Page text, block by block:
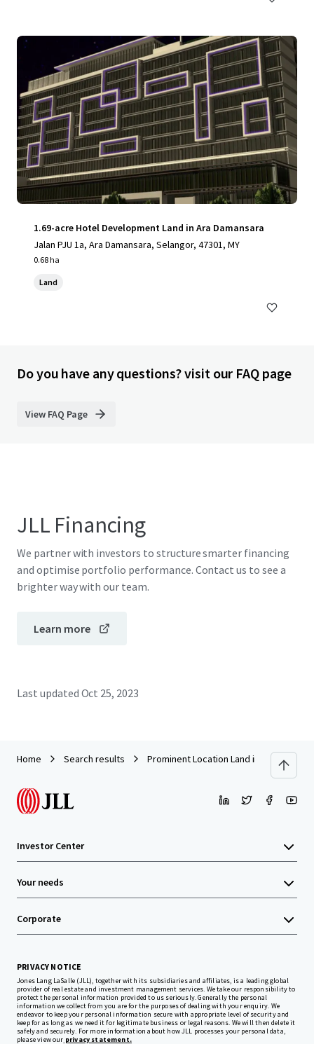
1.69-acre Hotel Development Land in Ara Damansara
Jalan PJU 1a, Ara Damansara, Selangor, 47301, MY
0.68 ha
Land
Do you have any questions? visit our FAQ page
View FAQ Page
JLL Financing
We partner with investors to structure smarter financing
and optimise portfolio performance. Contact us to see a
brighter way with our team.
Learn more
Last updated Oct 25, 2023
Home Search results Prominent Location Land in Muar
Investor Center
Your needs
Corporate
PRIVACY NOTICE
Jones Lang LaSalle (JLL), together with its subsidiaries and affiliates, is a leading global
provider of real estate and investment management services. We take our responsibility to
protect the personal information provided to us seriously. Generally the personal
information we collect from you are for the purposes of dealing with your enquiry. We
endeavor to keep your personal information secure with appropriate level of security and
keep for as long as we need it for legitimate business or legal reasons. We will then delete it
safely and securely. For more information about how JLL processes your personal data,
please view our privacy statement.